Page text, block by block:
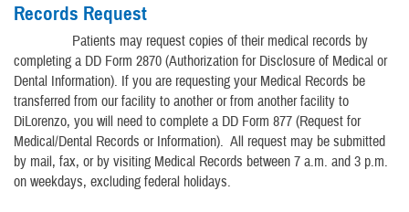
Records Request
Patients may request copies of their medical records by
completing a DD Form 2870 (Authorization for Disclosure of Medical or
Dental Information). If you are requesting your Medical Records be
transferred from our facility to another or from another facility to
DiLorenzo, you will need to complete a DD Form 877 (Request for
Medical/Dental Records or Information). All request may be submitted
by mail, fax, or by visiting Medical Records between 7 a.m. and 3 p.m.
on weekdays, excluding federal holidays.